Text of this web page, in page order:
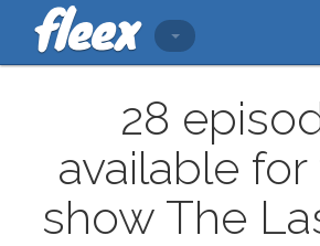
28
available
show The